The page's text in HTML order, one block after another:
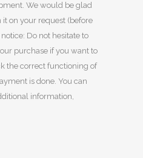
We would be glad
on your request (before
Do not hesitate to
purchase if you want to
the correct functioning of
is done. You can
information,